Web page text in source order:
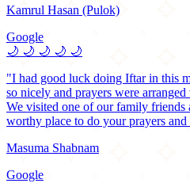
Kamrul Hasan (Pulok)
Google
🌙 🌙 🌙 🌙 🌙
"I had good luck doing Iftar in this
so nicely and prayers were
We visited one of our family friends
worthy place to do your prayers
Masuma Shabnam
Google